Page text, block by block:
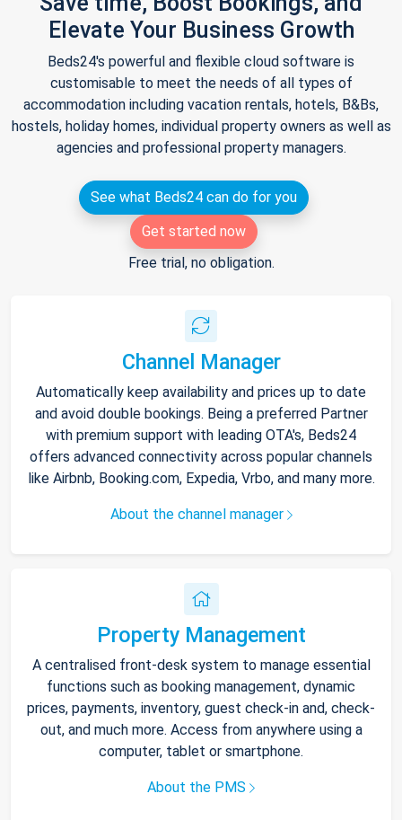
Elevate Your Business Growth
Beds24's powerful and flexible cloud software is
customisable to meet the needs of all types of
accommodation including vacation rentals, hotels, B&Bs,
hostels, holiday homes, individual property owners as well as
agencies and professional property managers.
See what Beds24 can do for you
Get started now
Free trial, no obligation.
Channel Manager
Automatically keep availability and prices up to date
and avoid double bookings. Being a preferred Partner
with premium support with leading OTA's, Beds24
offers advanced connectivity across popular channels
like Airbnb, Booking.com, Expedia, Vrbo, and many more.
About the channel manager
Property Management
A centralised front-desk system to manage essential
functions such as booking management, dynamic
prices, payments, inventory, guest check-in and, check-
out, and much more. Access from anywhere using a
computer, tablet or smartphone.
About the PMS